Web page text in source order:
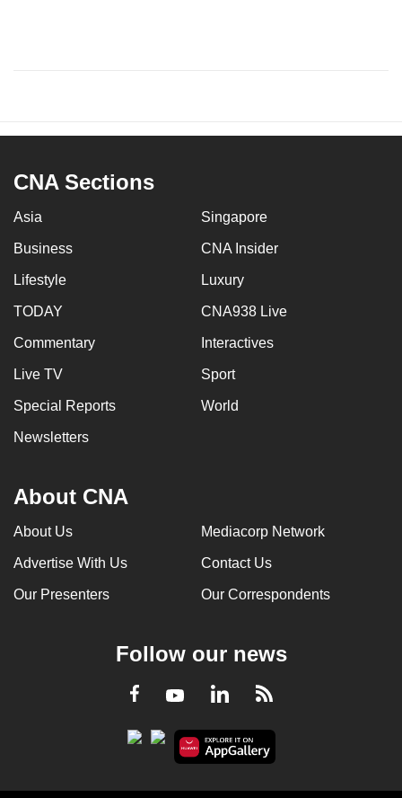
CNA Sections
Asia Singapore
Business CNA Insider
Lifestyle Luxury
TODAY CNA938 Live
Commentary Interactives
Live TV Sport
Special Reports World
Newsletters
About CNA
About Us Mediacorp Network
Advertise With Us Contact Us
Our Presenters Our Correspondents
Follow our news
Facebook
YoutubeLinkedInRSS